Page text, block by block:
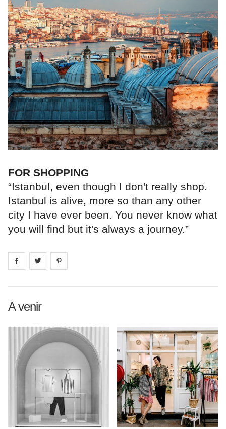
FOR SHOPPING
“Istanbul, even though I don't really shop.
Istanbul is alive, more so than any other
city I have ever been. You never know what
you will find but it's always a journey.”
Share on facebook
Share on
A venir